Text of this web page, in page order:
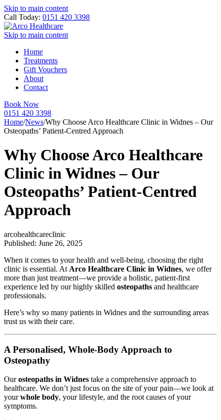
Skip to main content
Call Today: 0151 420 3398
Skip to main content
Home
Treatments
Gift Vouchers
About
Contact
Book Now
0151 420 3398
Home/News/Why Choose Arco Healthcare Clinic in Widnes – Our
Osteopaths’ Patient-Centred Approach
Why Choose Arco Healthcare
Clinic in Widnes – Our
Osteopaths’ Patient-Centred
Approach
arcohealthcareclinic
Published: June 26, 2025
When it comes to your health and well-being, choosing the right
clinic is essential. At Arco Healthcare Clinic in Widnes, we offer
more than just treatment—we provide a holistic, patient-first
experience led by our highly skilled osteopaths and healthcare
professionals.
Here’s why so many patients in Widnes and the surrounding areas
trust us with their care.
A Personalised, Whole-Body Approach to
Osteopathy
Ourosteopaths in Widnes take a comprehensive approach to
healthcare. We don’t just focus on the site of your pain—we look at
yourwhole body, your lifestyle, and the root causes of your
symptoms.